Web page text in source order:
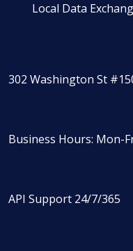
Local Data
302 Washington St
Business Hours: Mon-
API Support 24/7/365